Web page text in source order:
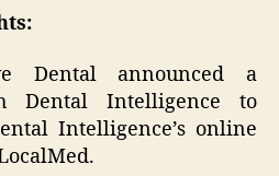
Dental announced a
Dental Intelligence to
Intelligence’s online